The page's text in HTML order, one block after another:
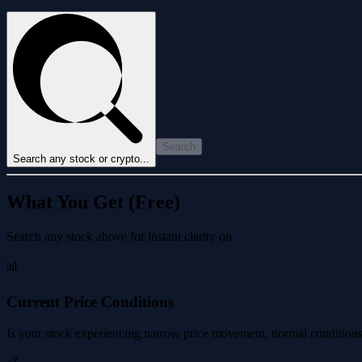
Search any stock or crypto...
Search
What You Get (Free)
Search any stock above for instant clarity on
📊
Current Price Conditions
Is your stock experiencing narrow price movement, normal